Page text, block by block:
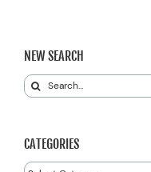
NEW SEARCH
Search
CATEGORIES